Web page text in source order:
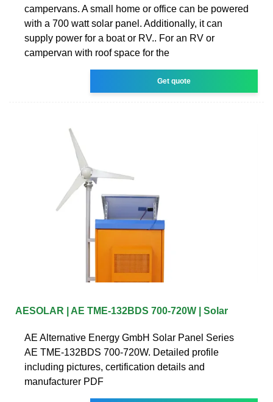
campervans. A small home or office can be powered
with a 700 watt solar panel. Additionally, it can
supply power for a boat or RV.. For an RV or
campervan with roof space for the
Get quote
AESOLAR | AE TME-132BDS 700-720W | Solar
AE Alternative Energy GmbH Solar Panel Series
AE TME-132BDS 700-720W. Detailed profile
including pictures, certification details and
manufacturer PDF